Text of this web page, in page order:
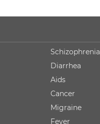
Schizophrenia
Diarrhea
Aids
Cancer
Migraine
Fever